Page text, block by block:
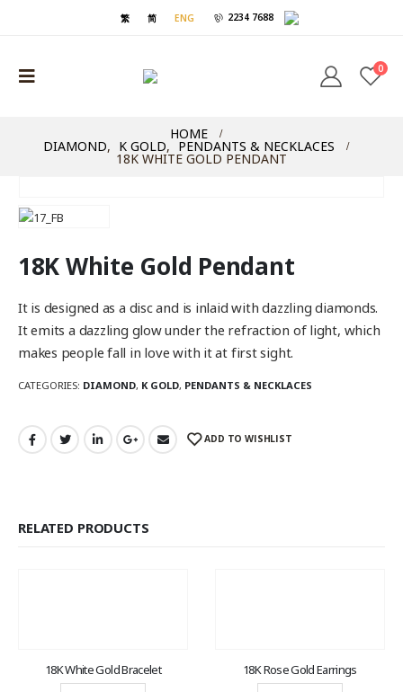
繁 简 ENG 2234 7688
0
HOME
DIAMOND, K GOLD, PENDANTS & NECKLACES
18K WHITE GOLD PENDANT
18K White Gold Pendant
It is designed as a disc and is inlaid with dazzling diamonds.
It emits a dazzling glow under the refraction of light, which
makes people fall in love with it at first sight.
CATEGORIES: DIAMOND, K GOLD, PENDANTS & NECKLACES
ADD TO WISHLIST
RELATED PRODUCTS
18K White Gold Bracelet 18K Rose Gold Earrings